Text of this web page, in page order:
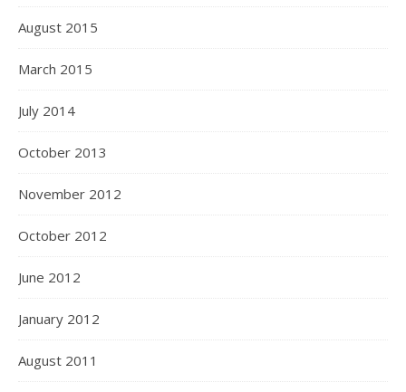
August 2015
March 2015
July 2014
October 2013
November 2012
October 2012
June 2012
January 2012
August 2011